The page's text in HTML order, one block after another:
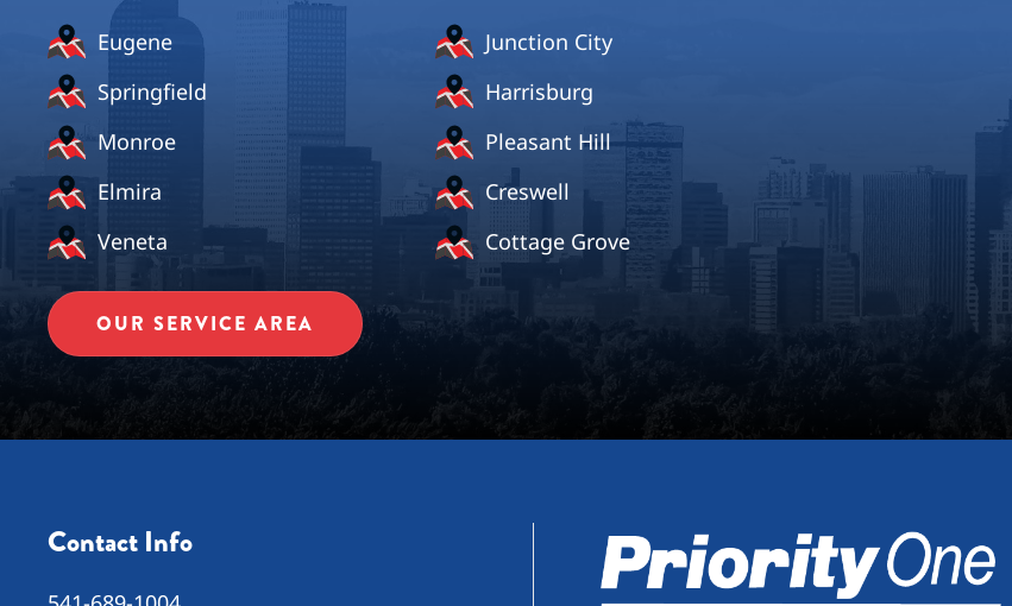
Eugene
Springfield
Monroe
Elmira
Veneta
Junction City
Harrisburg
Pleasant Hill
Creswell
Cottage Grove
OUR SERVICE AREA
Contact Info